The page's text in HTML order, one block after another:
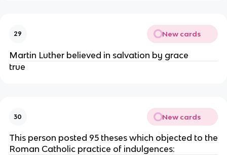
29 New cards
Martin Luther believed in salvation by grace
true
30 New cards
This person posted 95 theses which objected to the
Roman Catholic practice of indulgences: